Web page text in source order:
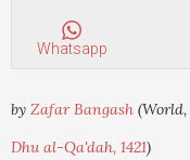
Whatsapp
by Zafar Bangash (World,
Dhu al-Qa'dah, 1421)